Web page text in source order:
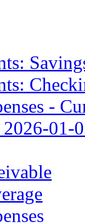
-
2026-01-